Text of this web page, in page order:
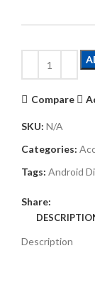
Compare
SKU: N/A
Categories:
Tags: Android
Share:
Description